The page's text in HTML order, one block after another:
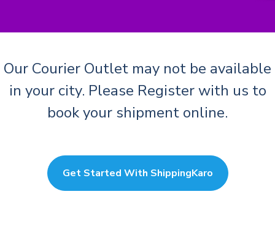
Our Courier Outlet may not be available
in your city. Please Register with us to
book your shipment online.
Get Started With ShippingKaro